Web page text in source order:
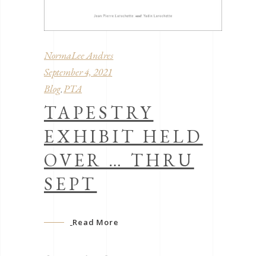
NormaLee Andres
September 4, 2021
Blog, PTA
TAPESTRY
EXHIBIT HELD
OVER … THRU
SEPT
Read More